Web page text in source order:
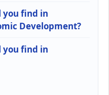
you find in
Development?
you find in